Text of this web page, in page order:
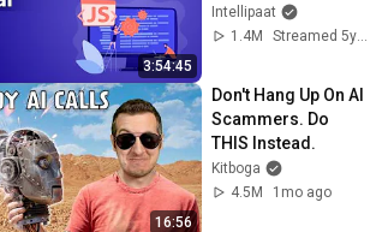
3:54:45
| JavaScript Course
| Intellipaat
Intellipaat
1.4M
Streamed 5y ago
16:56
Don't Hang Up On AI
Scammers. Do
THIS Instead.
Kitboga
4.5M
1mo ago